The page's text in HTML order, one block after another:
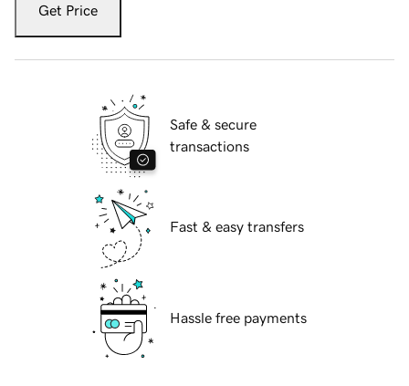
Get Price
Safe & secure
transactions
Fast & easy transfers
Hassle free payments